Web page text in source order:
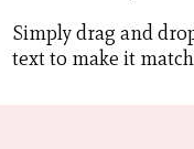
Simply drag and
text to make it